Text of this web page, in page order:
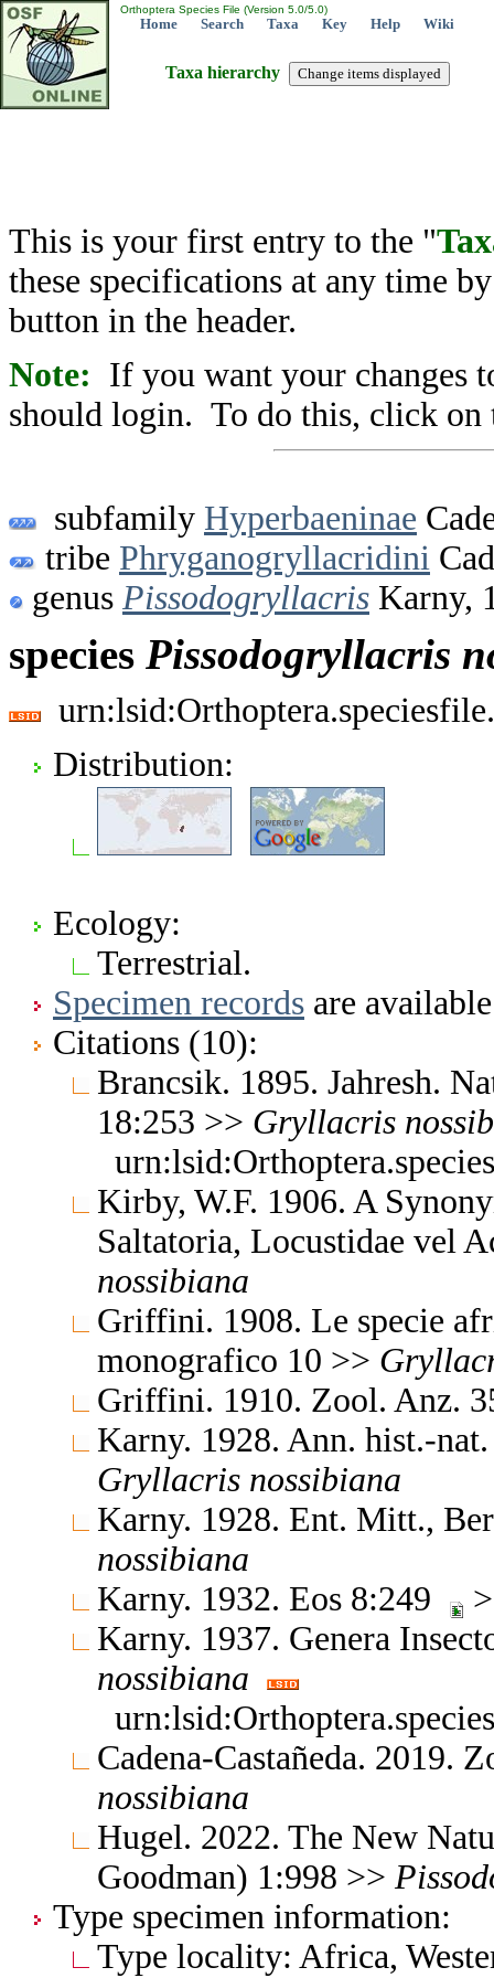
Orthoptera Species File (Version 5.0/5.0)
Home Search Taxa Key Help Wiki
Taxa hierarchy
This is your first entry to the "
these specifications at any time
button in the header.
Note: If you want your changes
should login. To do this, click on
subfamily Hyperbaeninae
tribe Phryganogryllacridini
genus Pissodogryllacris Karny,
species Pissodogryllacris
Distribution:
Ecology:
Terrestrial.
Specimen records are
Citations (10):
Brancsik. 1895. Jahresh.
18:253 >> Gryllacris
Kirby, W.F. 1906. A
Saltatoria, Locustidae vel
nossibiana
Griffini. 1908. Le specie
monografico 10 >>
Griffini. 1910. Zool. Anz.
Karny. 1928. Ann. hist.-
Gryllacris nossibiana
Karny. 1928. Ent. Mitt.,
nossibiana
Karny. 1932. Eos 8:249
Karny. 1937. Genera
nossibiana
Cadena-Castañeda. 2019.
nossibiana
Hugel. 2022. The New
Goodman) 1:998 >>
Type specimen information:
Type locality: Africa,